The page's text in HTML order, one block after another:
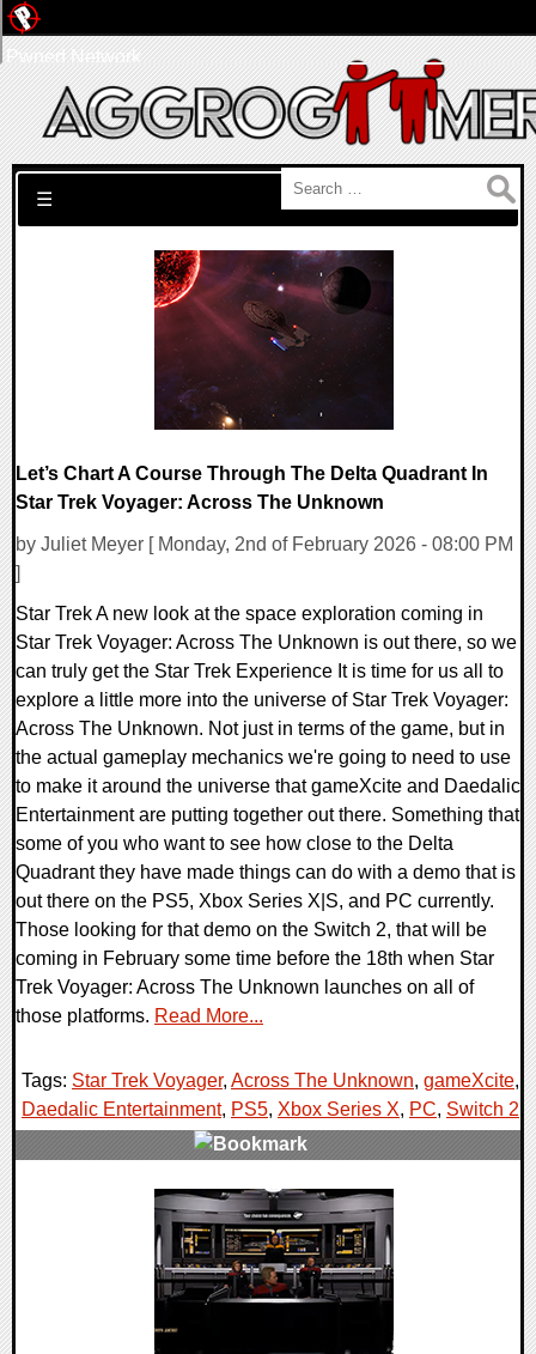
Search for:
☰
Let’s Chart A Course Through The Delta Quadrant In
Star Trek Voyager: Across The Unknown
by Juliet Meyer [ Monday, 2nd of February 2026 - 08:00 PM
]
Star Trek A new look at the space exploration coming in
Star Trek Voyager: Across The Unknown is out there, so we
can truly get the Star Trek Experience It is time for us all to
explore a little more into the universe of Star Trek Voyager:
Across The Unknown. Not just in terms of the game, but in
the actual gameplay mechanics we're going to need to use
to make it around the universe that gameXcite and Daedalic
Entertainment are putting together out there. Something that
some of you who want to see how close to the Delta
Quadrant they have made things can do with a demo that is
out there on the PS5, Xbox Series X|S, and PC currently.
Those looking for that demo on the Switch 2, that will be
coming in February some time before the 18th when Star
Trek Voyager: Across The Unknown launches on all of
those platforms. Read More...
Tags: Star Trek Voyager, Across The Unknown, gameXcite,
Daedalic Entertainment, PS5, Xbox Series X, PC, Switch 2